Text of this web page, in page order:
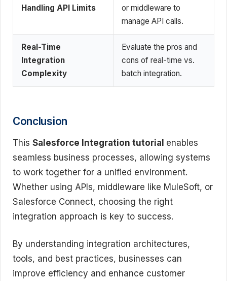
Handling API Limits
or middleware to
manage API calls.
Real-Time
Integration
Complexity
Evaluate the pros and
cons of real-time vs.
batch integration.
Conclusion
This Salesforce Integration tutorial enables
seamless business processes, allowing systems
to work together for a unified environment.
Whether using APIs, middleware like MuleSoft, or
Salesforce Connect, choosing the right
integration approach is key to success.
By understanding integration architectures,
tools, and best practices, businesses can
improve efficiency and enhance customer